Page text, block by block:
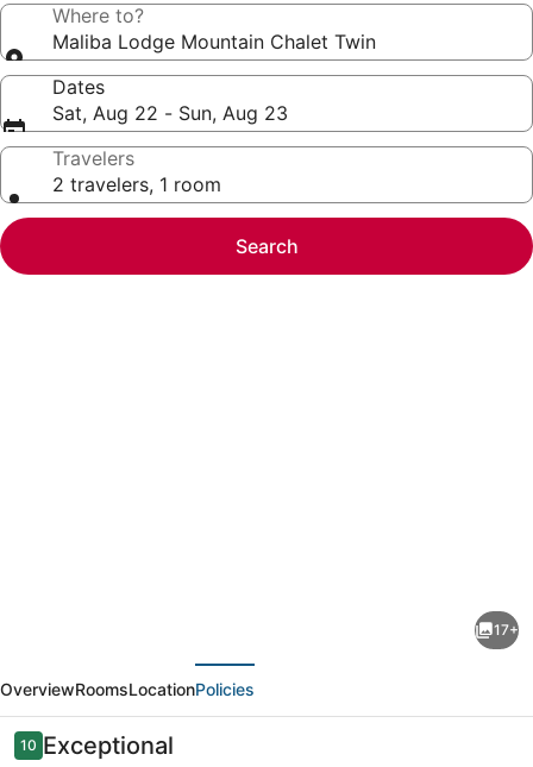
Where to?
Maliba Lodge Mountain Chalet Twin
Dates
Sat, Aug 22 - Sun, Aug 23
Travelers
2 travelers, 1 room
Search
Mountain
Chalet
Twin
17+
OverviewRoomsLocationPolicies
Reviews
1010 out of 10
Exceptional